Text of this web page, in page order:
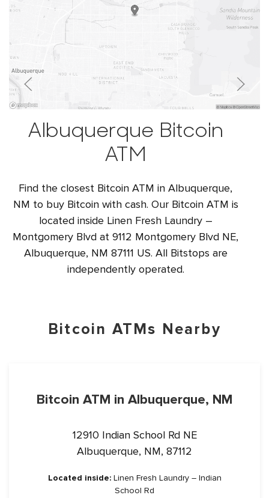
Albuquerque Bitcoin
ATM
Find the closest Bitcoin ATM in Albuquerque,
NM to buy Bitcoin with cash. Our Bitcoin ATM is
located inside Linen Fresh Laundry –
Montgomery Blvd at 9112 Montgomery Blvd NE,
Albuquerque, NM 87111 US. All Bitstops are
independently operated.
Bitcoin ATMs Nearby
Bitcoin ATM in Albuquerque, NM
12910 Indian School Rd NE
Albuquerque, NM, 87112
Located inside:Linen Fresh Laundry – Indian
School Rd